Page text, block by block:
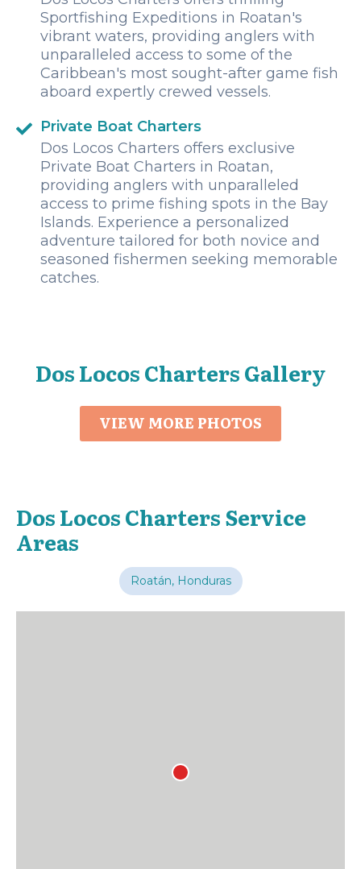
Sportfishing Expeditions in Roatan's
vibrant waters, providing anglers with
unparalleled access to some of the
Caribbean's most sought-after game fish
aboard expertly crewed vessels.
Private Boat Charters
Dos Locos Charters offers exclusive
Private Boat Charters in Roatan,
providing anglers with unparalleled
access to prime fishing spots in the Bay
Islands. Experience a personalized
adventure tailored for both novice and
seasoned fishermen seeking memorable
catches.
Dos Locos Charters Gallery
VIEW MORE PHOTOS
Dos Locos Charters Service
Areas
Roatán, Honduras